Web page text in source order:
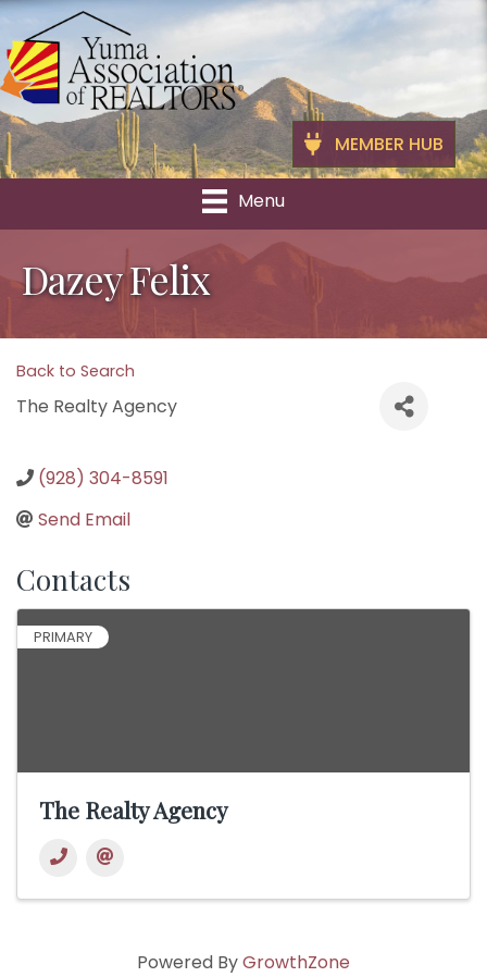
MEMBER HUB
Menu
Dazey Felix
Back to Search
The Realty Agency
(928) 304-8591
Send Email
Contacts
PRIMARY
The Realty Agency
Powered ByGrowthZone